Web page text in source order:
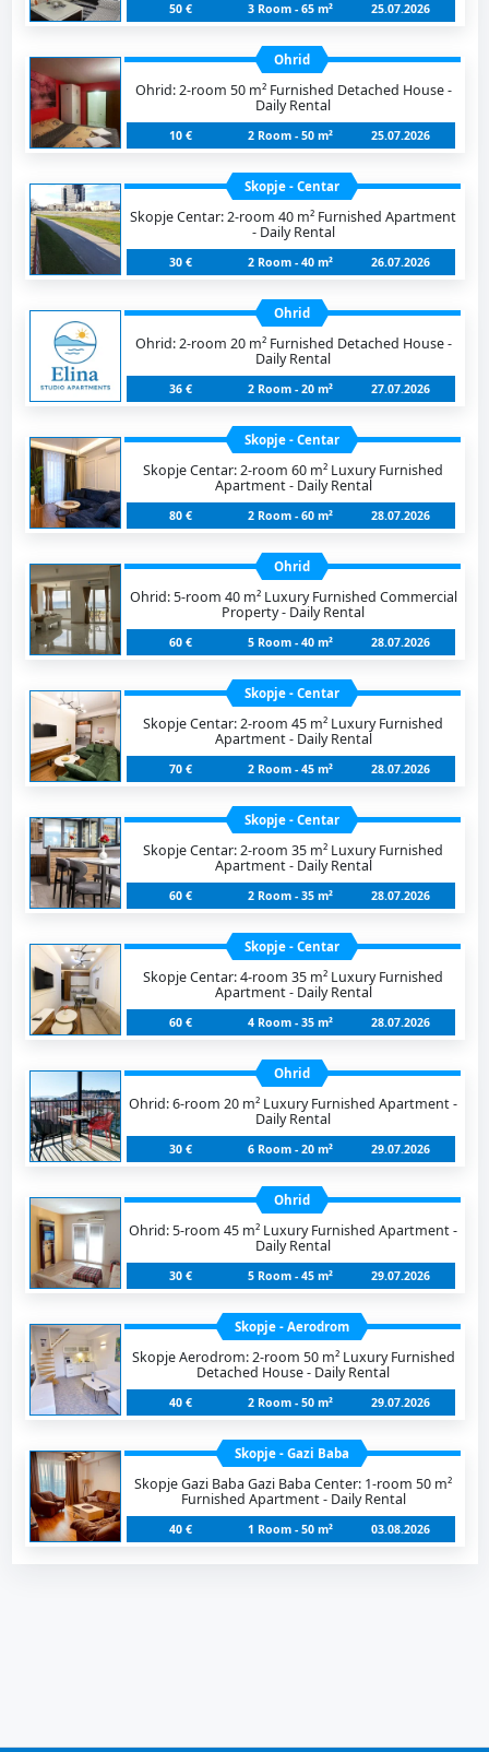
50 € 3 Room - 65 m² 25.07.2026
Ohrid
Ohrid: 2-room 50 m² Furnished Detached House -
Daily Rental
10 € 2 Room - 50 m² 25.07.2026
Skopje - Centar
Skopje Centar: 2-room 40 m² Furnished Apartment
- Daily Rental
30 € 2 Room - 40 m² 26.07.2026
Ohrid
Ohrid: 2-room 20 m² Furnished Detached House -
Daily Rental
36 € 2 Room - 20 m² 27.07.2026
Skopje - Centar
Skopje Centar: 2-room 60 m² Luxury Furnished
Apartment - Daily Rental
80 € 2 Room - 60 m² 28.07.2026
Ohrid
Ohrid: 5-room 40 m² Luxury Furnished Commercial
Property - Daily Rental
60 € 5 Room - 40 m² 28.07.2026
Skopje - Centar
Skopje Centar: 2-room 45 m² Luxury Furnished
Apartment - Daily Rental
70 € 2 Room - 45 m² 28.07.2026
Skopje - Centar
Skopje Centar: 2-room 35 m² Luxury Furnished
Apartment - Daily Rental
60 € 2 Room - 35 m² 28.07.2026
Skopje - Centar
Skopje Centar: 4-room 35 m² Luxury Furnished
Apartment - Daily Rental
60 € 4 Room - 35 m² 28.07.2026
Ohrid
Ohrid: 6-room 20 m² Luxury Furnished Apartment -
Daily Rental
30 € 6 Room - 20 m² 29.07.2026
Ohrid
Ohrid: 5-room 45 m² Luxury Furnished Apartment -
Daily Rental
30 € 5 Room - 45 m² 29.07.2026
Skopje - Aerodrom
Skopje Aerodrom: 2-room 50 m² Luxury Furnished
Detached House - Daily Rental
40 € 2 Room - 50 m² 29.07.2026
Skopje - Gazi Baba
Skopje Gazi Baba Gazi Baba Center: 1-room 50 m²
Furnished Apartment - Daily Rental
40 € 1 Room - 50 m² 03.08.2026